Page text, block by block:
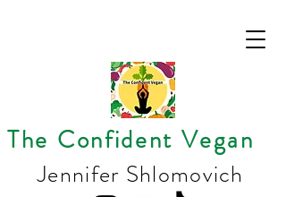
The Confident Vegan
Jennifer Shlomovich